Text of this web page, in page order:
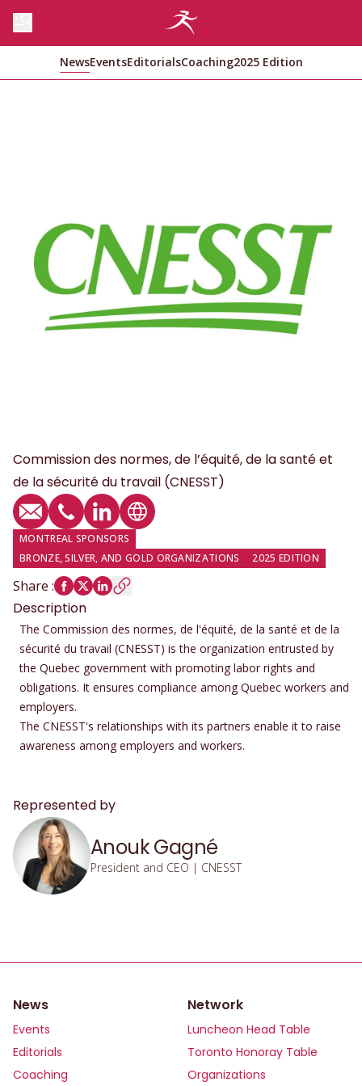
NewsEventsEditorialsCoaching2025 Edition
Commission des normes, de l’équité, de la santé et
de la sécurité du travail (CNESST)
EmailPhoneLinkedIn profile
Website
MONTREAL SPONSORS
BRONZE, SILVER, AND GOLD ORGANIZATIONS
2025 EDITION
Share :
Description
The Commission des normes, de l'équité, de la santé et de la
sécurité du travail (CNESST) is the organization entrusted by
the Quebec government with promoting labor rights and
obligations. It ensures compliance among Quebec workers and
employers.
The CNESST's relationships with its partners enable it to raise
awareness among employers and workers.
Represented by
Anouk Gagné
President and CEO | CNESST
News
Events
Editorials
Coaching
Network
Luncheon Head Table
Toronto Honoray Table
Organizations